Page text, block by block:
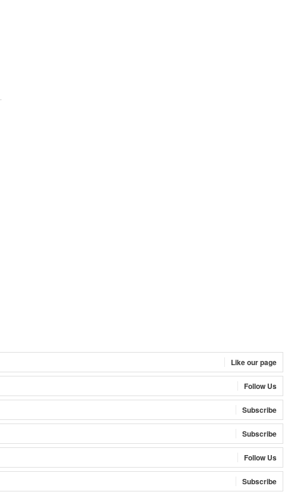
Like our page
Follow Us
Subscribe
Subscribe
Follow Us
Subscribe